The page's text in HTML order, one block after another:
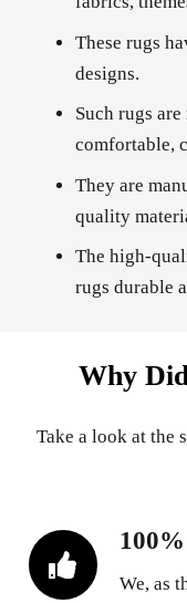
These rugs
designs.
Such rugs
comfortable,
They are
quality
The high-
rugs durable
Why
Take a look at the
We, as